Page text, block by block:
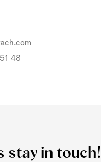
48
stay in touch!